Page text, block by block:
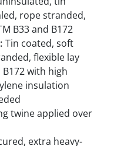
rope stranded,
B33 and B172
Tin coated, soft
flexible lay
B172 with high
insulation
twine applied over
extra heavy-